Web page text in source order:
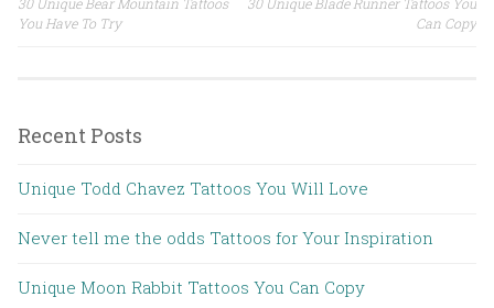
Post navigation
30 Unique Bear Mountain Tattoos
You Have To Try
30 Unique Blade Runner Tattoos You
Can Copy
Recent Posts
Unique Todd Chavez Tattoos You Will Love
Never tell me the odds Tattoos for Your Inspiration
Unique Moon Rabbit Tattoos You Can Copy